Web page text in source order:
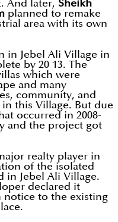
And later, Sheikh
planned to remake
area with its own
in Jebel Ali Village in
by 20 13. The
which were
and many
community, and
this Village. But due
occurred in 2008-
and the project got
realty player in
of the isolated
in Jebel Ali Village.
declared it
notice to the existing